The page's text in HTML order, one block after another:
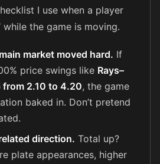
I use when a player
while the game is moving.
market moved hard. If
price swings like Rays–
from 2.10 to 4.20, the game
baked in. Don’t pretend
direction. Total up?
plate appearances, higher